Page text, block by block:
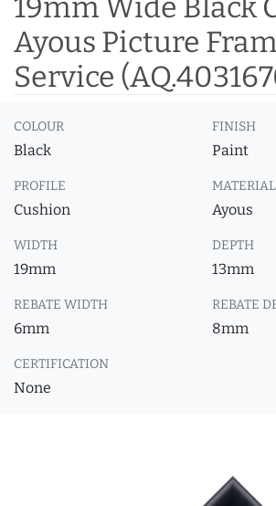
19mm Wide Black
Ayous Picture
Service
COLOUR
Black
FINISH
Paint
PROFILE
Cushion
MATERIAL
Ayous
WIDTH
19mm
DEPTH
13mm
REBATE WIDTH
6mm
REBATE
8mm
CERTIFICATION
None